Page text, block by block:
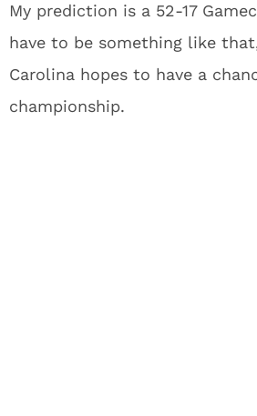
My prediction is a 52-17
have to be something like
Carolina hopes to have a
championship.